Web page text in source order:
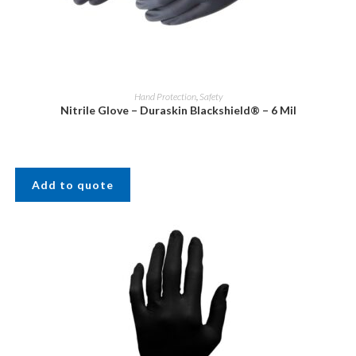
Hand Protection, Safety
Nitrile Glove – Duraskin Blackshield® – 6 Mil
Add to quote